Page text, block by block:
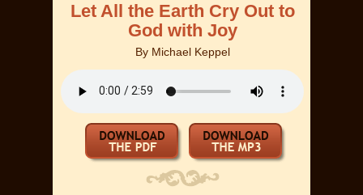
Let All the Earth Cry Out to
God with Joy
By Michael Keppel